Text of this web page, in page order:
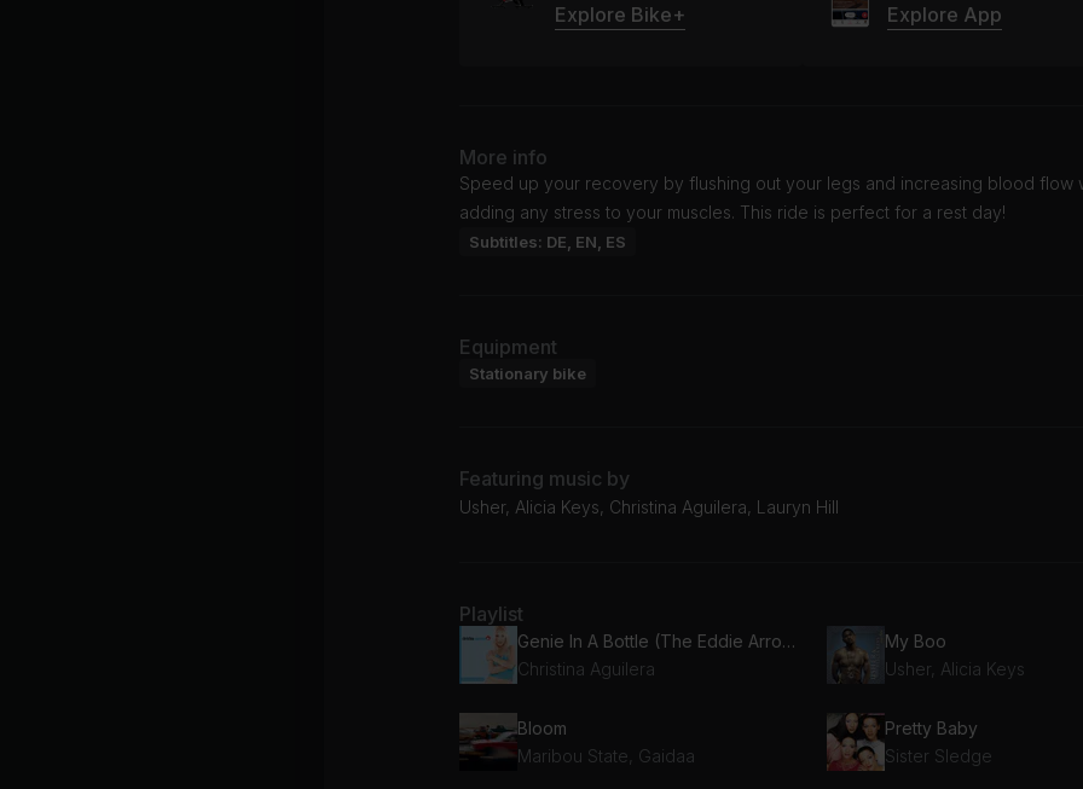
Explore Bike+ Explore App
More info
Speed up your recovery by flushing out your legs and increasing blood flow
adding any stress to your muscles. This ride is perfect for a rest day!
Subtitles: DE, EN, ES
Equipment
Stationary bike
Featuring music by
Usher, Alicia Keys, Christina Aguilera, Lauryn Hill
Playlist
Genie In A Bottle (The Eddie Arroyo Rhythm Mix)
Christina Aguilera
My Boo
Usher, Alicia Keys
Bloom
Maribou State, Gaidaa
Pretty Baby
Sister Sledge